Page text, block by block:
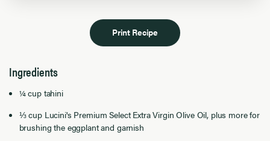
Print Recipe
Ingredients
¼ cup tahini
⅓ cup Lucini's Premium Select Extra Virgin Olive Oil, plus more for
brushing the eggplant and garnish